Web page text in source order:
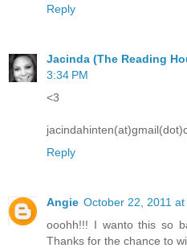
Reply
Jacinda (The Reading
3:34 PM
<3
Reply
Angie October 22, 2011 at
ooohh!!! I wanto this so
Thanks for the chance to